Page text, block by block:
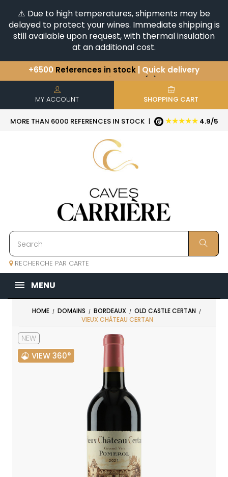
⚠️ Due to high temperatures, shipments may be
delayed to protect your wines. Immediate shipping is
still available upon request, with thermal insulation
at an additional cost.
+6500References in stock| Quick delivery
You have a question ?+33(0)345812020
Discover our selection of
Horizontales & Verticales
MY ACCOUNT SHOPPING CART
MORE THAN 6000 REFERENCES IN STOCK | ★★★★★ 4.9/5
RECHERCHE PAR CARTE
MENU
HOME DOMAINS BORDEAUX
OLD CASTLE CERTAN
VIEUX CHÂTEAU CERTAN
NEW
VIEW 360°